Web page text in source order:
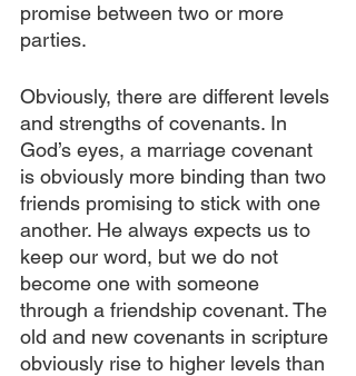
promise between two or more
parties.
Obviously, there are different levels
and strengths of covenants. In
God’s eyes, a marriage covenant
is obviously more binding than two
friends promising to stick with one
another. He always expects us to
keep our word, but we do not
become one with someone
through a friendship covenant. The
old and new covenants in scripture
obviously rise to higher levels than